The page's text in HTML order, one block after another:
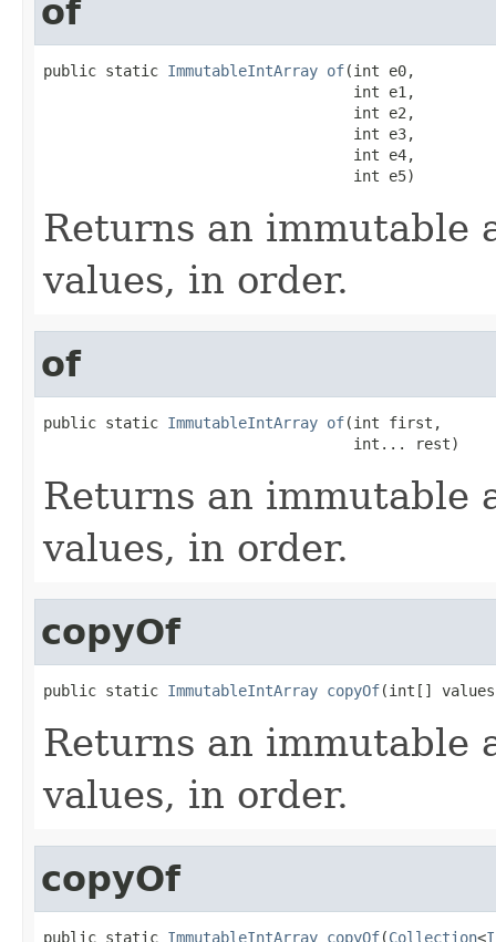
of
public static ImmutableIntArray of(int e0,
                                   int e1,
                                   int e2,
                                   int e3,
                                   int e4,
                                   int e5)
Returns an immutable
values, in order.
of
public static ImmutableIntArray of(int first,
                                   int... rest)
Returns an immutable
values, in order.
copyOf
public static ImmutableIntArray copyOf(int[]
Returns an immutable
values, in order.
copyOf
public static ImmutableIntArray copyOf(Collection<